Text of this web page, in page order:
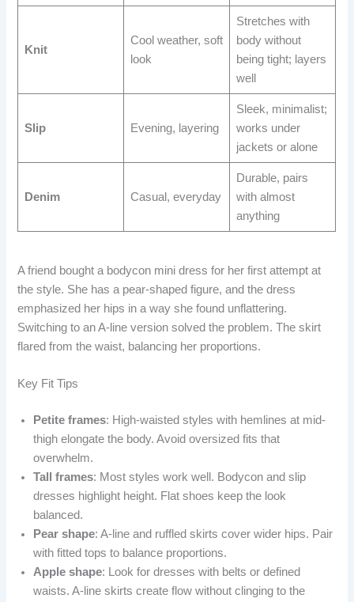
Knit
Cool weather, soft
look
Stretches with
body without
being tight; layers
well
Slip Evening, layering
Sleek, minimalist;
works under
jackets or alone
Denim Casual, everyday
Durable, pairs
with almost
anything
A friend bought a bodycon mini dress for her first attempt at
the style. She has a pear-shaped figure, and the dress
emphasized her hips in a way she found unflattering.
Switching to an A-line version solved the problem. The skirt
flared from the waist, balancing her proportions.
Key Fit Tips
Petite frames: High-waisted styles with hemlines at mid-
thigh elongate the body. Avoid oversized fits that
overwhelm.
Tall frames: Most styles work well. Bodycon and slip
dresses highlight height. Flat shoes keep the look
balanced.
Pear shape: A-line and ruffled skirts cover wider hips. Pair
with fitted tops to balance proportions.
Apple shape: Look for dresses with belts or defined
waists. A-line skirts create flow without clinging to the